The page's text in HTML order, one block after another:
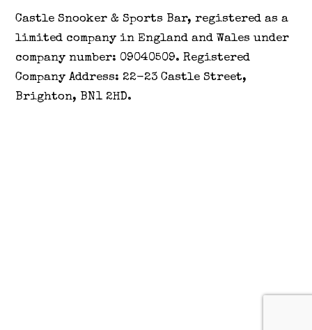
Castle Snooker & Sports Bar, registered as a
limited company in England and Wales under
company number: 09040509. Registered
Company Address: 22-23 Castle Street,
Brighton, BN1 2HD.